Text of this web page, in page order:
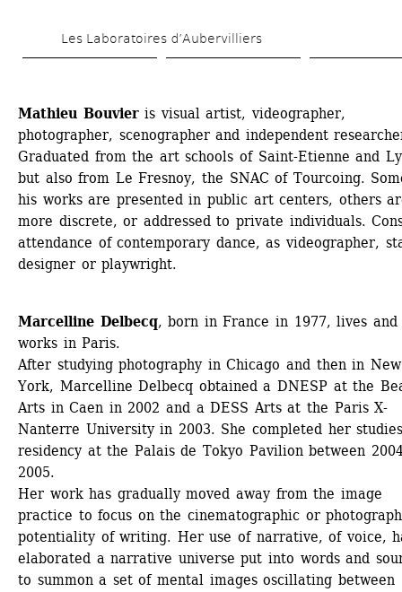
to
Les Laboratoires d’Aubervilliers
Mathieu Bouvieris visual artist, videographer,
photographer, scenographer and independent
Graduated from the art schools of Saint-Etienne and
but also from Le Fresnoy, the SNAC of Tourcoing.
his works are presented in public art centers, others
more discrete, or addressed to private individuals.
attendance of contemporary dance, as videographer,
designer or playwright.
Marcelline Delbecq, born in France in 1977, lives and
works in Paris.
After studying photography in Chicago and then in New
York, Marcelline Delbecq obtained a DNESP at the
Arts in Caen in 2002 and a DESS Arts at the Paris X-
Nanterre University in 2003. She completed her
residency at the Palais de Tokyo Pavilion between
2005.
Her work has gradually moved away from the image
practice to focus on the cinematographic or
potentiality of writing. Her use of narrative, of voice,
elaborated a narrative universe put into words and
to summon a set of mental images oscillating between